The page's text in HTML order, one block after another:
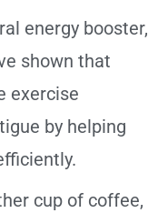
energy booster,
shown that
exercise
by helping
cup of coffee,